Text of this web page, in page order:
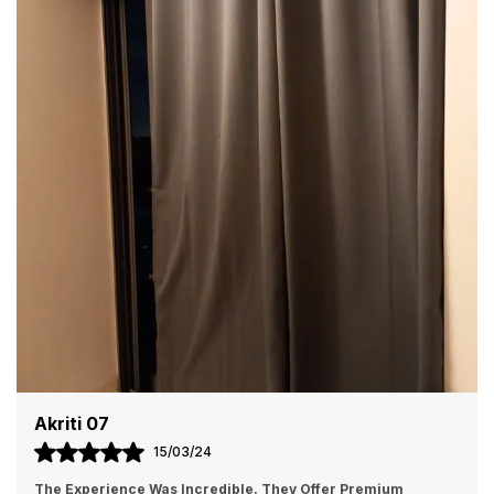
Grey
Additonal Features
Made From Trippled Layer
Polyester Fabric To Ensure
UV Rays Blockage, Maintains
Inside Temperature From
Outside. Thus, Creates
Keeping Room Cooler In The
Product Description
Premium Blackout Curtain made from Quality
Polyester fabric making it durable, enhanced life thus
giving it a modern look. The fabric wont shrink on
washing, excellent color fastness thus can be used
again and again. It hangs nicely with enough folds to
cover up the doors and windows of your rooms. These
eyelet curtains are the easiest to hang and can be put
Bishakha
05/01/24
I Recently Bought Some Curtains From Homefabindia, And